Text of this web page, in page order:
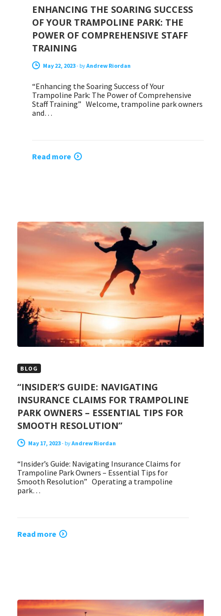
ENHANCING THE SOARING SUCCESS
OF YOUR TRAMPOLINE PARK: THE
POWER OF COMPREHENSIVE STAFF
TRAINING
May 22, 2023- byAndrew Riordan
“Enhancing the Soaring Success of Your
Trampoline Park: The Power of Comprehensive
Staff Training” Welcome, trampoline park owners
and…
Read more
BLOG
“INSIDER’S GUIDE: NAVIGATING
INSURANCE CLAIMS FOR TRAMPOLINE
PARK OWNERS – ESSENTIAL TIPS FOR
SMOOTH RESOLUTION”
May 17, 2023- byAndrew Riordan
“Insider’s Guide: Navigating Insurance Claims for
Trampoline Park Owners – Essential Tips for
Smooth Resolution” Operating a trampoline
park…
Read more